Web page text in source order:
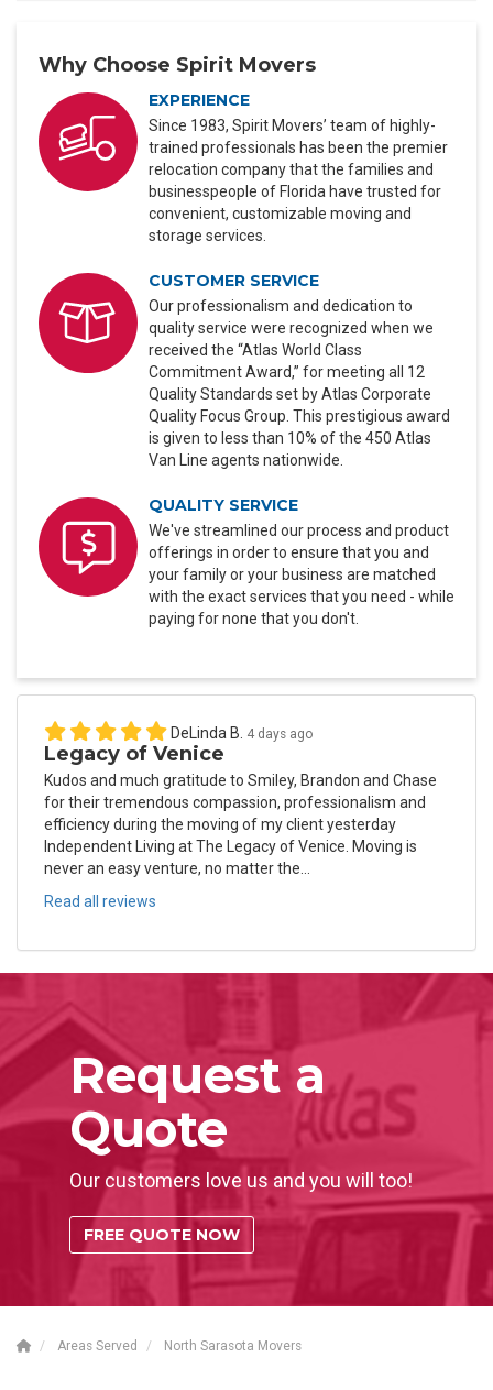
Why Choose Spirit Movers
EXPERIENCE
Since 1983, Spirit Movers’ team of highly-
trained professionals has been the premier
relocation company that the families and
businesspeople of Florida have trusted for
convenient, customizable moving and
storage services.
CUSTOMER SERVICE
Our professionalism and dedication to
quality service were recognized when we
received the “Atlas World Class
Commitment Award,” for meeting all 12
Quality Standards set by Atlas Corporate
Quality Focus Group. This prestigious award
is given to less than 10% of the 450 Atlas
Van Line agents nationwide.
QUALITY SERVICE
We've streamlined our process and product
offerings in order to ensure that you and
your family or your business are matched
with the exact services that you need - while
paying for none that you don't.
DeLinda B. 4 days ago
Legacy of Venice
Kudos and much gratitude to Smiley, Brandon and Chase
for their tremendous compassion, professionalism and
efficiency during the moving of my client yesterday
Independent Living at The Legacy of Venice. Moving is
never an easy venture, no matter the...
Read all reviews
Request a
Quote
Our customers love us and you will too!
FREE QUOTE NOW
Areas Served North Sarasota Movers